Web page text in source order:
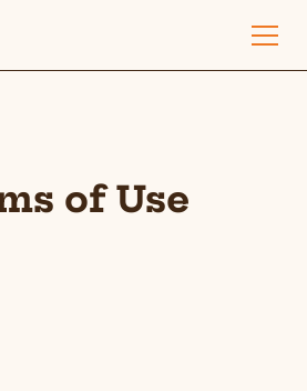
of Use